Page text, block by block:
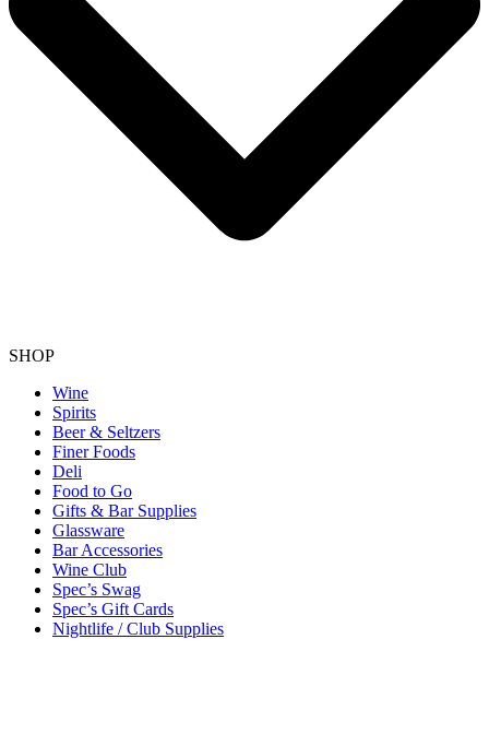
SHOP
Wine
Spirits
Beer & Seltzers
Finer Foods
Deli
Food to Go
Gifts & Bar Supplies
Glassware
Bar Accessories
Wine Club
Spec’s Swag
Spec’s Gift Cards
Nightlife / Club Supplies